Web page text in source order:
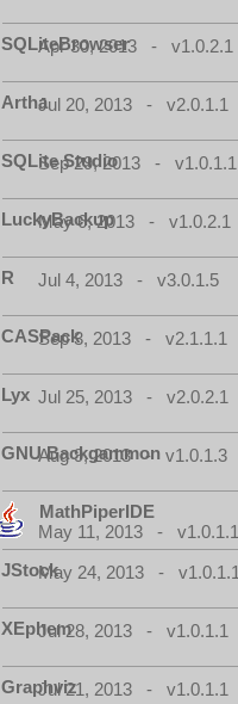
SQLiteBrowser
Apr 30, 2013 - v1.0.2.1
ArthaJul 20, 2013 - v2.0.1.1
SQLite Studio
Sep 29, 2013 - v1.0.1.1
LuckyBackup
May 6, 2013 - v1.0.2.1
R Jul 4, 2013 - v3.0.1.5
CASPackSep 3, 2013 - v2.1.1.1
Lyx Jul 25, 2013 - v2.0.2.1
GNU Backgammon
Aug 9, 2013 - v1.0.1.3
MathPiperIDE
May 11, 2013 -
JStockMay 24, 2013 -
XEphemJul 28, 2013 - v1.0.1.1
GraphvizJul 21, 2013 - v1.0.1.1